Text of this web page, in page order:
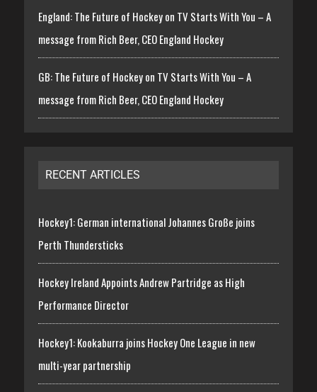
England: The Future of Hockey on TV Starts With You – A
message from Rich Beer, CEO England Hockey
GB: The Future of Hockey on TV Starts With You – A
message from Rich Beer, CEO England Hockey
RECENT ARTICLES
Hockey1: German international Johannes Große joins
Perth Thundersticks
Hockey Ireland Appoints Andrew Partridge as High
Performance Director
Hockey1: Kookaburra joins Hockey One League in new
multi-year partnership